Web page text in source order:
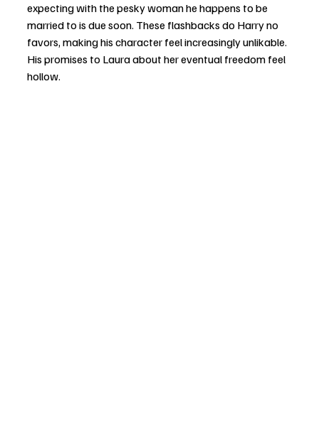
expecting with the pesky woman he happens to be
married to is due soon. These flashbacks do Harry no
favors, making his character feel increasingly unlikable.
His promises to Laura about her eventual freedom feel
hollow.